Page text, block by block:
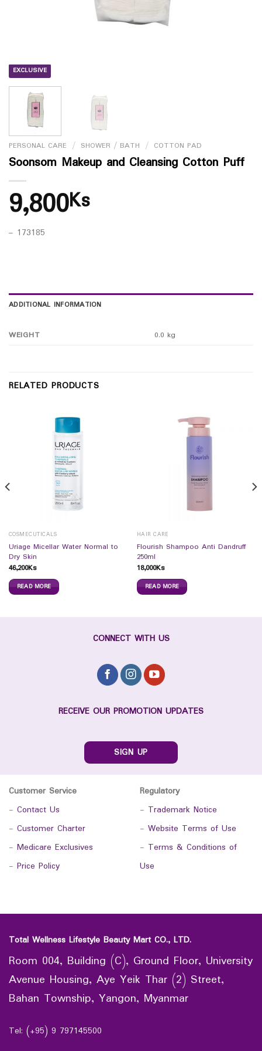
EXCLUSIVE
PERSONAL CARE / SHOWER / BATH / COTTON PAD
Soonsom Makeup and Cleansing Cotton Puff
9,800Ks
– 173185
ADDITIONAL INFORMATION
WEIGHT 0.0 kg
RELATED PRODUCTS
COSMECUTICALS
Uriage Micellar Water Normal to
Dry Skin
46,200Ks
READ MORE
HAIR CARE
Flourish Shampoo Anti Dandruff
250ml
18,000Ks
READ MORE
CONNECT WITH US
RECEIVE OUR PROMOTION UPDATES
SIGN UP
Customer Service
- Contact Us
- Customer Charter
- Medicare Exclusives
- Price Policy
Regulatory
- Trademark Notice
- Website Terms of Use
- Terms & Conditions of
Use
Total Wellness Lifestyle Beauty Mart CO., LTD.
Room 004, Building (C), Ground Floor, University
Avenue Housing, Aye Yeik Thar (2) Street,
Bahan Township, Yangon, Myanmar
Tel: (+95) 9 797145500